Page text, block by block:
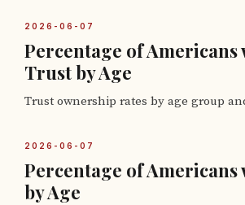
2026-06-07
Percentage of Americans
Trust by Age
Trust ownership rates by age group
2026-06-07
Percentage of Americans
by Age